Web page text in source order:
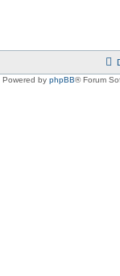
Powered by phpBB® Forum